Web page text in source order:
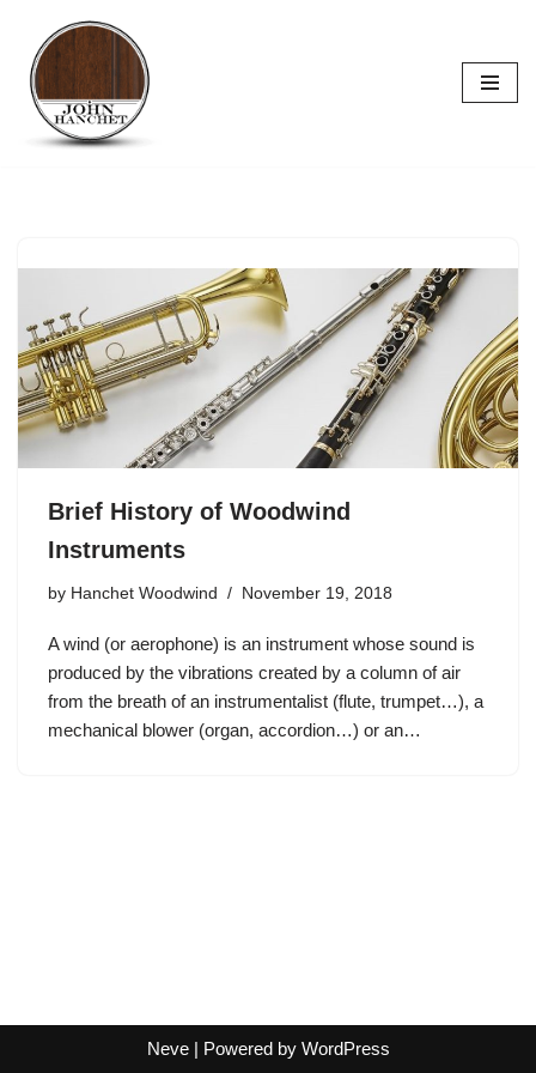
Skip
to
content
Brief History of Woodwind
Instruments
by Hanchet Woodwind November 19, 2018
A wind (or aerophone) is an instrument whose sound is
produced by the vibrations created by a column of air
from the breath of an instrumentalist (flute, trumpet…), a
mechanical blower (organ, accordion…) or an…
Neve| Powered by WordPress